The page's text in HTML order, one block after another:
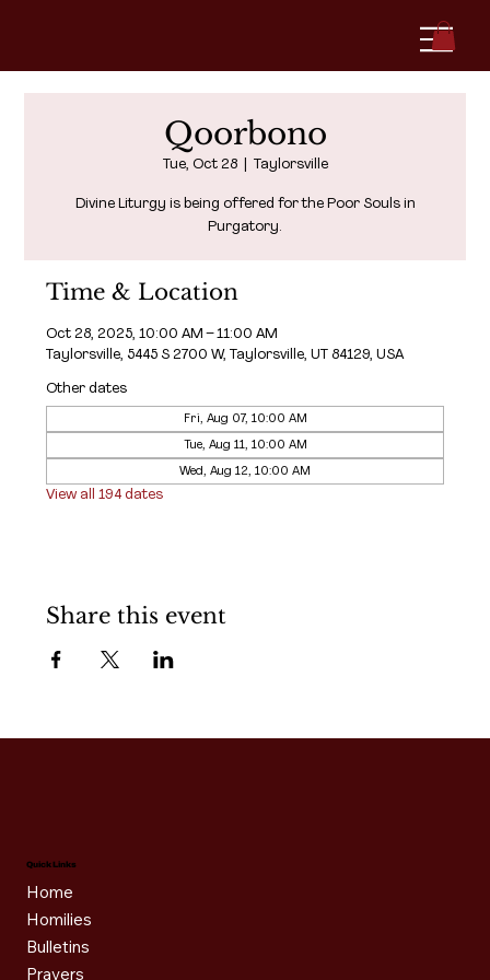
Qoorbono
Tue, Oct 28
  |
Taylorsville
Divine Liturgy is being offered for the Poor Souls in
Purgatory.
Time & Location
Oct 28, 2025, 10:00 AM – 11:00 AM
Taylorsville, 5445 S 2700 W, Taylorsville, UT 84129, USA
Other dates
Fri, Aug 07, 10:00 AM
Tue, Aug 11, 10:00 AM
Wed, Aug 12, 10:00 AM
View all 194 dates
Share this event
Quick Links
Home
Homilies
Bulletins
Prayers